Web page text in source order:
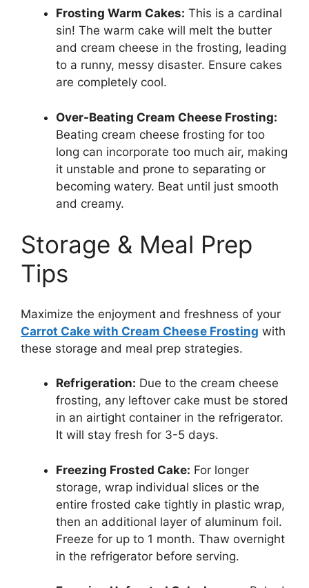
Frosting Warm Cakes: This is a cardinal
sin! The warm cake will melt the butter
and cream cheese in the frosting, leading
to a runny, messy disaster. Ensure cakes
are completely cool.
Over-Beating Cream Cheese Frosting:
Beating cream cheese frosting for too
long can incorporate too much air, making
it unstable and prone to separating or
becoming watery. Beat until just smooth
and creamy.
Storage & Meal Prep
Tips
Maximize the enjoyment and freshness of your
Carrot Cake with Cream Cheese Frosting with
these storage and meal prep strategies.
Refrigeration: Due to the cream cheese
frosting, any leftover cake must be stored
in an airtight container in the refrigerator.
It will stay fresh for 3-5 days.
Freezing Frosted Cake: For longer
storage, wrap individual slices or the
entire frosted cake tightly in plastic wrap,
then an additional layer of aluminum foil.
Freeze for up to 1 month. Thaw overnight
in the refrigerator before serving.